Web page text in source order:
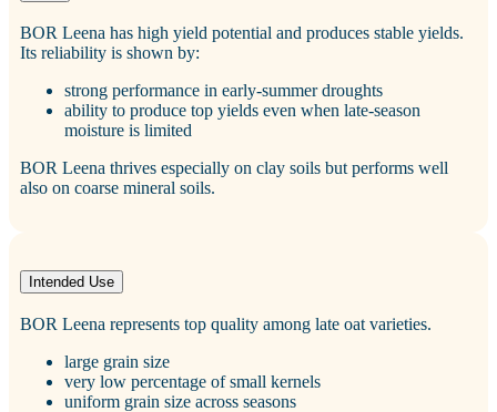
BOR Leena has high yield potential and produces stable yields.
Its reliability is shown by:
strong performance in early‑summer droughts
ability to produce top yields even when late‑season
moisture is limited
BOR Leena thrives especially on clay soils but performs well
also on coarse mineral soils.
Intended Use
BOR Leena represents top quality among late oat varieties.
large grain size
very low percentage of small kernels
uniform grain size across seasons